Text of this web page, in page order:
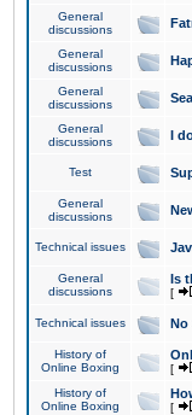
General
discussions
General
discussions
General
discussions
General
discussions
I
Test
General
discussions
Technical issues
General
discussions
Is
[
Technical issues No
History of
Online Boxing
[
History of
Online Boxing
[